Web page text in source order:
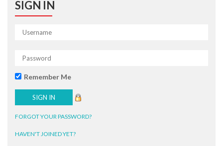
SIGN IN
Remember Me
FORGOT YOUR PASSWORD?
HAVEN'T JOINED YET?